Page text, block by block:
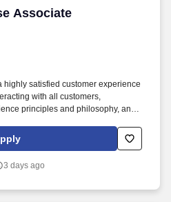
Associate
Associate
highly satisfied customer experience
with all customers,
principles and philosophy, and
and counts change back to
operating procedures.
3 days ago